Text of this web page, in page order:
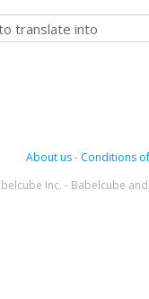
About us- Conditions
Inc. - Babelcube